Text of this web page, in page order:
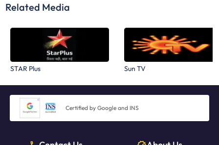
Related Media
STAR Plus Sun TV
Certified by Google and INS